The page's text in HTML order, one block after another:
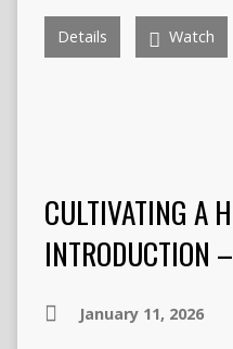
Details Watch
CULTIVATING A
INTRODUCTION
January 11, 2026